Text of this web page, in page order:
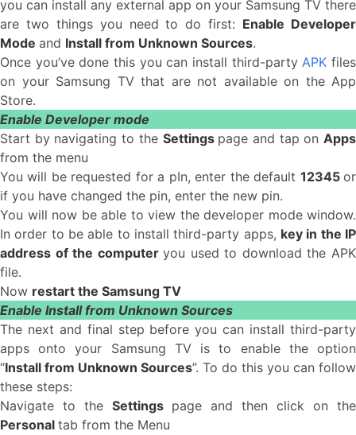
you can install any external app on your Samsung TV there
are two things you need to do first: Enable Developer
Mode and Install from Unknown Sources.
Once you’ve done this you can install third-partyAPK files
on your Samsung TV that are not available on the App
Store.
Enable Developer mode
Start by navigating to the Settings page and tap onApps
from the menu
You will be requested for a pIn, enter the default 12345or
if you have changed the pin, enter the new pin.
You will now be able to view the developer mode window.
In order to be able to install third-party apps, key in the IP
address of the computeryou used to download the APK
file.
Now restart the Samsung TV
Enable Install from Unknown Sources
The next and final step before you can install third-party
apps onto your Samsung TV is to enable the option
“Install from Unknown Sources”. To do this you can follow
these steps:
Navigate to the Settings page and then click on the
Personal tab from the Menu